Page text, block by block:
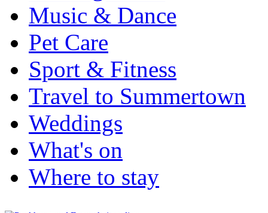
Music & Dance
Pet Care
Sport & Fitness
Travel to Summertown
Weddings
What's on
Where to stay